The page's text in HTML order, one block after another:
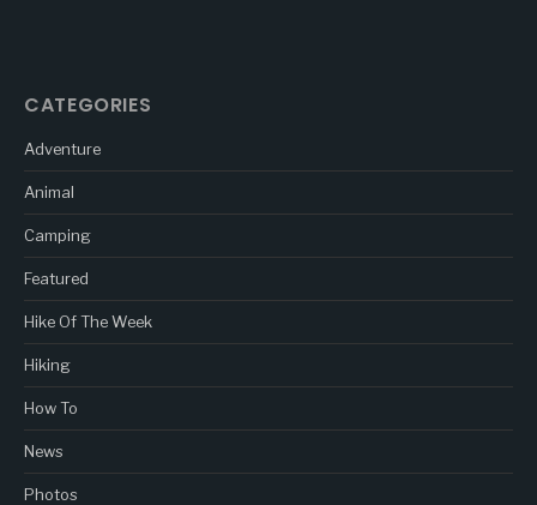
CATEGORIES
Adventure
Animal
Camping
Featured
Hike Of The Week
Hiking
How To
News
Photos